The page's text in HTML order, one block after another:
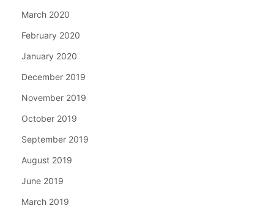
March 2020
February 2020
January 2020
December 2019
November 2019
October 2019
September 2019
August 2019
June 2019
March 2019